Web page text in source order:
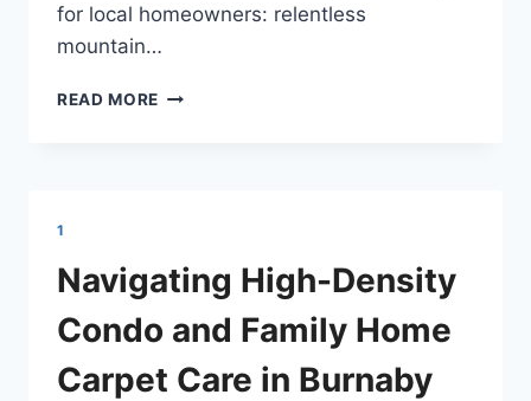
for local homeowners: relentless
mountain…
READ MORE SHIELDING
RAIN
AND
VALLEY
GRIME
1
Navigating High-Density
Condo and Family Home
Carpet Care in Burnaby